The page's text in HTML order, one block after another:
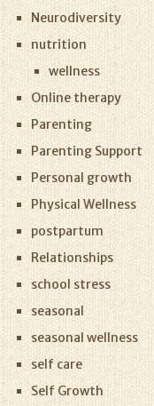
Neurodiversity
nutrition
wellness
Online therapy
Parenting
Parenting Support
Personal growth
Physical Wellness
postpartum
Relationships
school stress
seasonal
seasonal wellness
self care
Self Growth